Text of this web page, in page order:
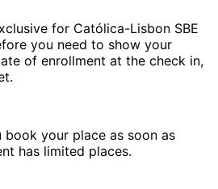
for Católica-Lisbon SBE
you need to show your
of enrollment at the check in,
book your place as soon as
has limited places.